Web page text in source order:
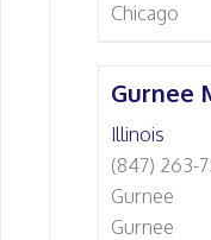
Chicago
Gurnee
Illinois
(847) 263-
Gurnee
Gurnee